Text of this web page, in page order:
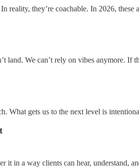
they’re coachable. In 2026, these
We can’t rely on vibes anymore. If
What gets us to the next level is
in a way clients can hear, understand,